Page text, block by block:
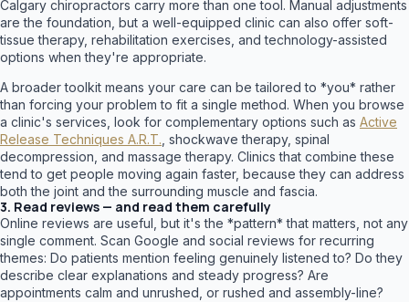
Calgary chiropractors carry more than one tool. Manual adjustments
are the foundation, but a well-equipped clinic can also offer soft-
tissue therapy, rehabilitation exercises, and technology-assisted
options when they're appropriate.
A broader toolkit means your care can be tailored to *you* rather
than forcing your problem to fit a single method. When you browse
a clinic's services, look for complementary options such as Active
Release Techniques A.R.T. , shockwave therapy, spinal
decompression, and massage therapy. Clinics that combine these
tend to get people moving again faster, because they can address
both the joint and the surrounding muscle and fascia.
3. Read reviews — and read them carefully
Online reviews are useful, but it's the *pattern* that matters, not any
single comment. Scan Google and social reviews for recurring
themes: Do patients mention feeling genuinely listened to? Do they
describe clear explanations and steady progress? Are
appointments calm and unrushed, or rushed and assembly-line?